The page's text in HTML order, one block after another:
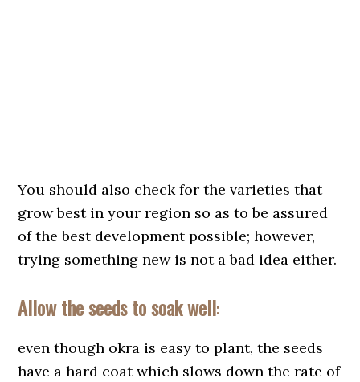
You should also check for the varieties that
grow best in your region so as to be assured
of the best development possible; however,
trying something new is not a bad idea either.
Allow the seeds to soak well:
even though okra is easy to plant, the seeds
have a hard coat which slows down the rate of